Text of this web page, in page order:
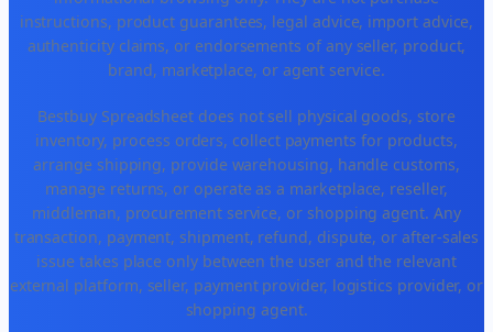
instructions, product guarantees, legal advice, import advice,
authenticity claims, or endorsements of any seller, product,
brand, marketplace, or agent service.
Bestbuy Spreadsheet does not sell physical goods, store
inventory, process orders, collect payments for products,
arrange shipping, provide warehousing, handle customs,
manage returns, or operate as a marketplace, reseller,
middleman, procurement service, or shopping agent. Any
transaction, payment, shipment, refund, dispute, or after-sales
issue takes place only between the user and the relevant
external platform, seller, payment provider, logistics provider, or
shopping agent.